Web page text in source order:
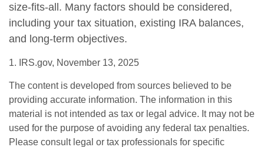
size-fits-all. Many factors should be considered,
including your tax situation, existing IRA balances,
and long-term objectives.
1. IRS.gov, November 13, 2025
The content is developed from sources believed to be
providing accurate information. The information in this
material is not intended as tax or legal advice. It may not be
used for the purpose of avoiding any federal tax penalties.
Please consult legal or tax professionals for specific